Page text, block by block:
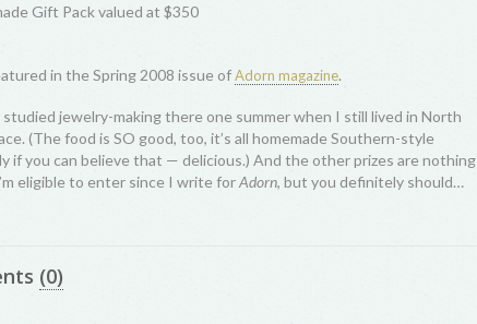
Gift Pack valued at $350
in the Spring 2008 issue ofAdorn magazine.
jewelry-making there one summer when I still lived in North
(The food is SO good, too, it’s all homemade Southern-style
if you can believe that — delicious.) And the other prizes are nothing
eligible to enter since I write forAdorn, but you definitely should…
(0)